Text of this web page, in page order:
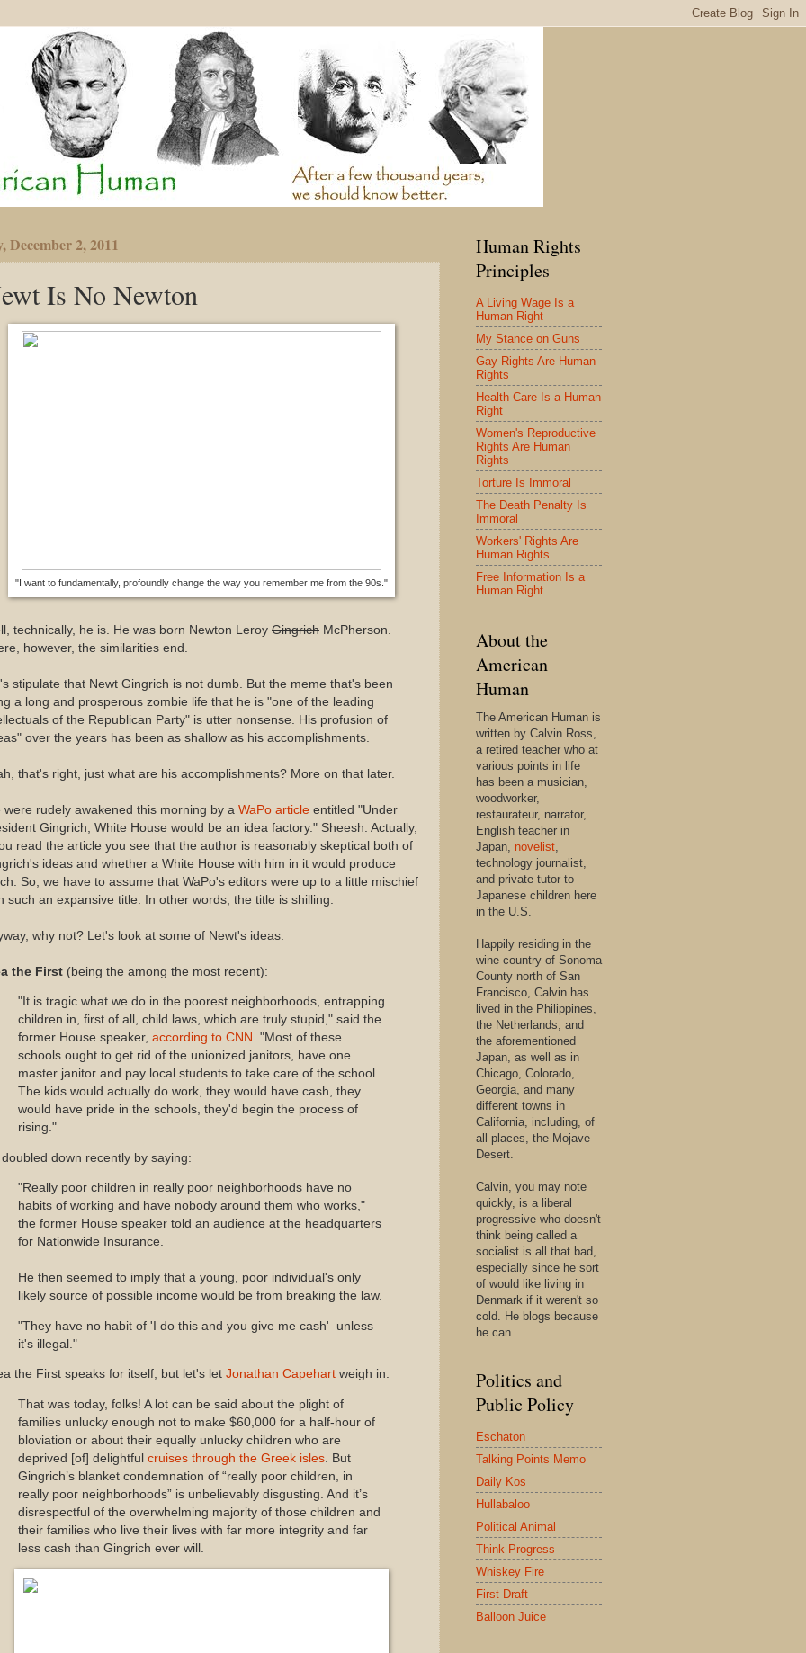
December 2, 2011
Is No Newton
"I want to fundamentally, profoundly change the way you remember me from the 90s."
technically, he is. He was born Newton Leroy Gingrich McPherson.
however, the similarities end.
stipulate that Newt Gingrich is not dumb. But the meme that's been
a long and prosperous zombie life that he is "one of the leading
of the Republican Party" is utter nonsense. His profusion of
over the years has been as shallow as his accomplishments.
that's right, just what are his accomplishments? More on that later.
were rudely awakened this morning by a WaPo article entitled "Under
Gingrich, White House would be an idea factory." Sheesh. Actually,
read the article you see that the author is reasonably skeptical both of
ideas and whether a White House with him in it would produce
So, we have to assume that WaPo's editors were up to a little mischief
such an expansive title. In other words, the title is shilling.
why not? Let's look at some of Newt's ideas.
the First (being the among the most recent):
"It is tragic what we do in the poorest neighborhoods, entrapping
children in, first of all, child laws, which are truly stupid," said the
former House speaker, according to CNN . "Most of these
schools ought to get rid of the unionized janitors, have one
master janitor and pay local students to take care of the school.
The kids would actually do work, they would have cash, they
would have pride in the schools, they'd begin the process of
rising."
down recently by saying:
"Really poor children in really poor neighborhoods have no
habits of working and have nobody around them who works,"
the former House speaker told an audience at the headquarters
for Nationwide Insurance.
He then seemed to imply that a young, poor individual's only
likely source of possible income would be from breaking the law.
"They have no habit of 'I do this and you give me cash'–unless
it's illegal."
the First speaks for itself, but let's let Jonathan Capehart weigh in:
That was today, folks! A lot can be said about the plight of
families unlucky enough not to make $60,000 for a half-hour of
bloviation or about their equally unlucky children who are
deprived [of] delightful cruises through the Greek isles . But
Gingrich’s blanket condemnation of “really poor children, in
really poor neighborhoods” is unbelievably disgusting. And it’s
disrespectful of the overwhelming majority of those children and
their families who live their lives with far more integrity and far
less cash than Gingrich ever will.
Human Rights
Principles
A Living Wage Is a
Human Right
My Stance on Guns
Gay Rights Are Human
Rights
Health Care Is a Human
Right
Women's Reproductive
Rights Are Human
Rights
Torture Is Immoral
The Death Penalty Is
Immoral
Workers' Rights Are
Human Rights
Free Information Is a
Human Right
About the
American
Human
The American Human is
written by Calvin Ross,
a retired teacher who at
various points in life
has been a musician,
woodworker,
restaurateur, narrator,
English teacher in
Japan, novelist,
technology journalist,
and private tutor to
Japanese children here
in the U.S.
Happily residing in the
wine country of Sonoma
County north of San
Francisco, Calvin has
lived in the Philippines,
the Netherlands, and
the aforementioned
Japan, as well as in
Chicago, Colorado,
Georgia, and many
different towns in
California, including, of
all places, the Mojave
Desert.
Calvin, you may note
quickly, is a liberal
progressive who doesn't
think being called a
socialist is all that bad,
especially since he sort
of would like living in
Denmark if it weren't so
cold. He blogs because
he can.
Politics and
Public Policy
Eschaton
Talking Points Memo
Daily Kos
Hullabaloo
Political Animal
Think Progress
Whiskey Fire
First Draft
Balloon Juice